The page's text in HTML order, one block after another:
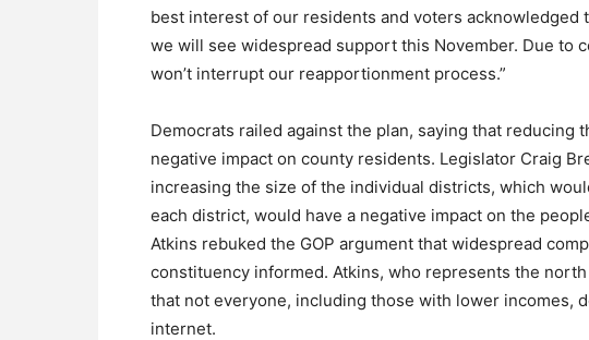
best interest of our residents and voters acknowledged
we will see widespread support this November. Due to
won’t interrupt our reapportionment process.”
Democrats railed against the plan, saying that reducing
negative impact on county residents. Legislator Craig
increasing the size of the individual districts, which
each district, would have a negative impact on the
Atkins rebuked the GOP argument that widespread
constituency informed. Atkins, who represents the
that not everyone, including those with lower incomes,
internet.